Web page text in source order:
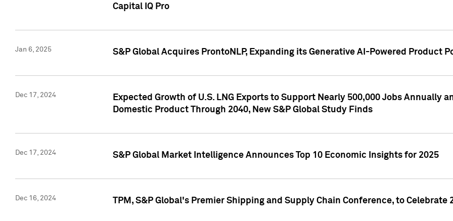
Capital IQ Pro
Jan 6, 2025 S&P Global Acquires ProntoNLP, Expanding its Generative AI-Powered Product
Dec 17, 2024
Expected Growth of U.S. LNG Exports to Support Nearly 500,000 Jobs Annually
Domestic Product Through 2040, New S&P Global Study Finds
Dec 17, 2024 S&P Global Market Intelligence Announces Top 10 Economic Insights for 2025
Dec 16, 2024 TPM, S&P Global's Premier Shipping and Supply Chain Conference, to Celebrate